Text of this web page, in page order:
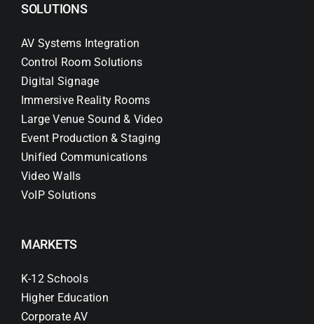
SOLUTIONS
AV Systems Integration
Control Room Solutions
Digital Signage
Immersive Reality Rooms
Large Venue Sound & Video
Event Production & Staging
Unified Communications
Video Walls
VoIP Solutions
MARKETS
K-12 Schools
Higher Education
Corporate AV